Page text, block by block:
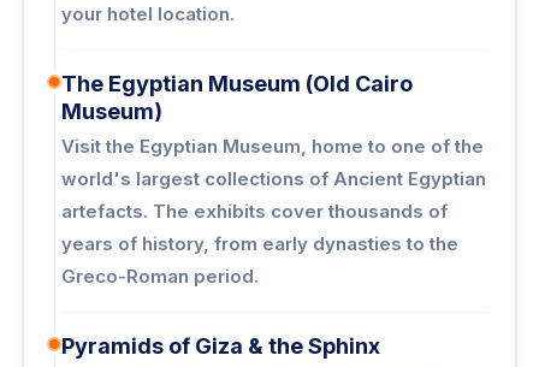
your hotel location.
The Egyptian Museum (Old Cairo
Museum)
Visit the Egyptian Museum, home to one of the
world's largest collections of Ancient Egyptian
artefacts. The exhibits cover thousands of
years of history, from early dynasties to the
Greco-Roman period.
Pyramids of Giza & the Sphinx